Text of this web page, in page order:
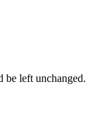
be left unchanged.